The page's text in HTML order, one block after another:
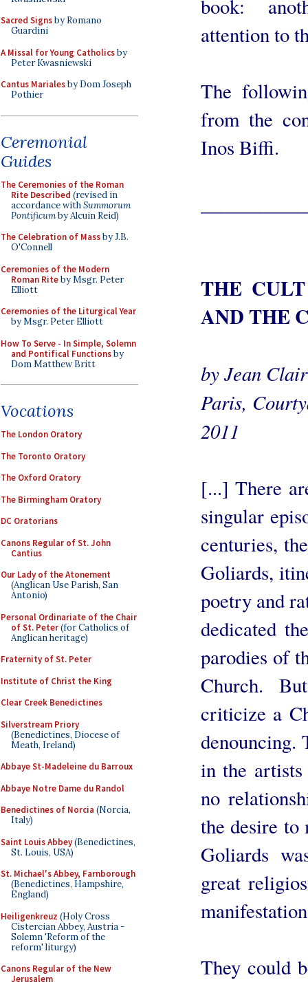
Sacred Signsby Romano
Guardini
A Missal for Young Catholicsby
Peter Kwasniewski
Cantus Marialesby Dom Joseph
Pothier
Ceremonial
Guides
The Ceremonies of the Roman
Rite Described (revised in
accordance withSummorum
Pontificumby Alcuin Reid)
The Celebration of Massby J.B.
O'Connell
Ceremonies of the Modern
Roman Riteby Msgr. Peter
Elliott
Ceremonies of the Liturgical Year
by Msgr. Peter Elliott
How To Serve - In Simple, Solemn
and Pontifical Functionsby
Dom Matthew Britt
Vocations
The London Oratory
The Toronto Oratory
The Oxford Oratory
The Birmingham Oratory
DC Oratorians
Canons Regular of St. John
Cantius
Our Lady of the Atonement
(Anglican Use Parish, San
Antonio)
Personal Ordinariate of the Chair
of St. Peter(for Catholics of
Anglican heritage)
Fraternity of St. Peter
Institute of Christ the King
Clear Creek Benedictines
Silverstream Priory
(Benedictines, Diocese of
Meath, Ireland)
Abbaye St-Madeleine du Barroux
Abbaye Notre Dame du Randol
Benedictines of Norcia (Norcia,
Italy)
Saint Louis Abbey(Benedictines,
St. Louis, USA)
St. Michael's Abbey, Farnborough
(Benedictines, Hampshire,
England)
Heiligenkreuz (Holy Cross
Cistercian Abbey, Austria -
Solemn 'Reform of the
reform' liturgy)
Canons Regular of the New
Jerusalem
book:
attention to
The
from the
Inos Biffi.
THE
AND THE
by Jean Clair
Paris,
2011
[...] There
singular
centuries,
Goliards,
poetry and
dedicated
parodies of
Church.
criticize a
denouncing.
in the artists
no
the desire to
Goliards
great
They could